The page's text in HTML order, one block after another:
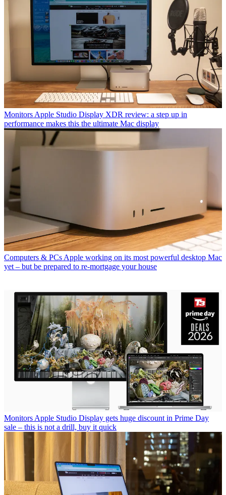
Monitors Apple Studio Display XDR review: a step up in
performance makes this the ultimate Mac display
Computers & PCs Apple working on its most powerful desktop Mac
yet – but be prepared to re-mortgage your house
Monitors Apple Studio Display gets huge discount in Prime Day
sale – this is not a drill, buy it quick